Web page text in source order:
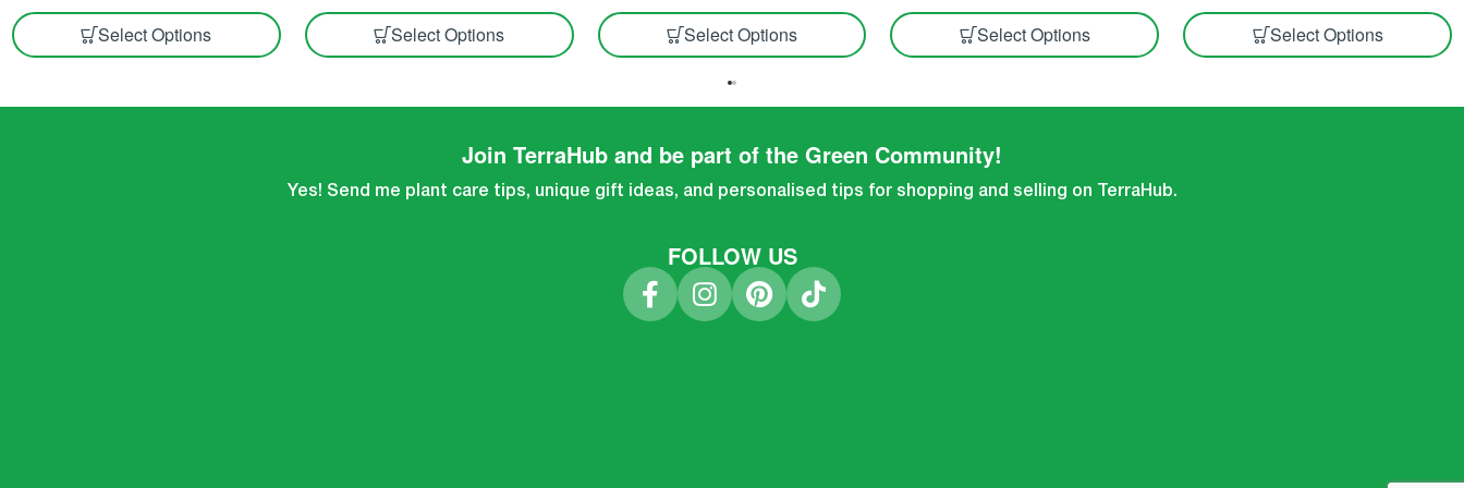
Select Options Select Options Select Options Select Options Select Options
Join TerraHub and be part of the Green Community!
Yes! Send me plant care tips, unique gift ideas, and personalised tips for shopping and selling on TerraHub.
FOLLOW US